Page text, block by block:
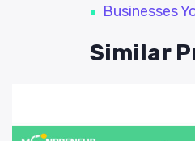
Businesses
Similar